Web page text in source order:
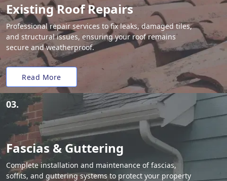
Existing Roof Repairs
Professional repair services to fix leaks, damaged tiles,
and structural issues, ensuring your roof remains
secure and weatherproof.
Read More
03.
Fascias & Guttering
Complete installation and maintenance of fascias,
soffits, and guttering systems to protect your property